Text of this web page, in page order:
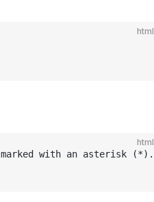
html
html
with an asterisk (*).